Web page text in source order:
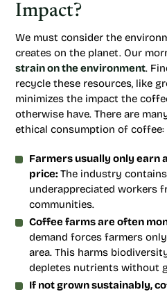
Impact?
We must consider the
creates on the planet. Our
strain on the environment.
recycle these resources, like
minimizes the impact the
otherwise have. There are
ethical consumption of coffee:
Farmers usually only earn
price:The industry
underappreciated workers
communities.
Coffee farms are often
demand forces farmers
area. This harms
depletes nutrients without
If not grown sustainably,